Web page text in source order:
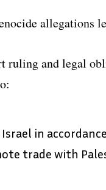
allegations
and legal
in
trade with